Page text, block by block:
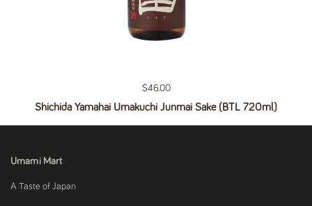
Regular price
$46.00
Shichida Yamahai Umakuchi Junmai Sake (BTL 720ml)
Umami Mart
A Taste of Japan